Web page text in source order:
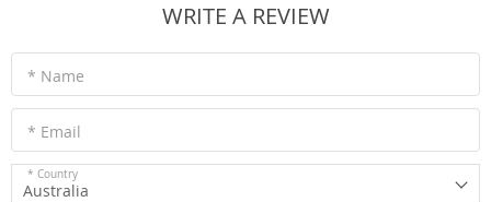
WRITE A REVIEW
* Name
* Email
* Country
Australia